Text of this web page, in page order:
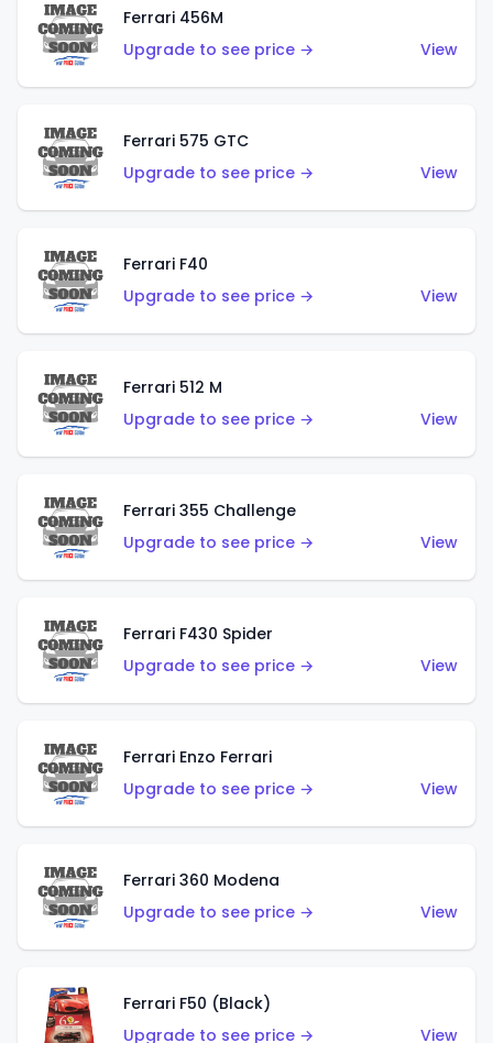
Ferrari 456M
Upgrade to see price →
View
Ferrari 575 GTC
Upgrade to see price →
View
Ferrari F40
Upgrade to see price →
View
Ferrari 512 M
Upgrade to see price →
View
Ferrari 355 Challenge
Upgrade to see price →
View
Ferrari F430 Spider
Upgrade to see price →
View
Ferrari Enzo Ferrari
Upgrade to see price →
View
Ferrari 360 Modena
Upgrade to see price →
View
Ferrari F50 (Black)
Upgrade to see price →
View